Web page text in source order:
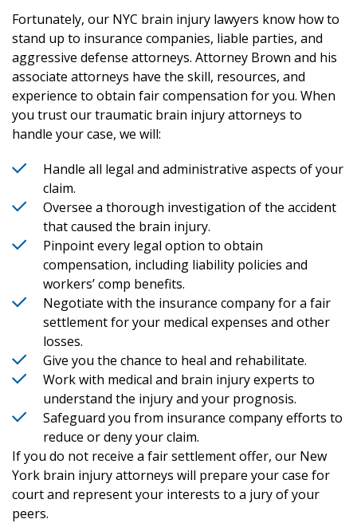
Fortunately, our NYC brain injury lawyers know how to
stand up to insurance companies, liable parties, and
aggressive defense attorneys. Attorney Brown and his
associate attorneys have the skill, resources, and
experience to obtain fair compensation for you. When
you trust our traumatic brain injury attorneys to
handle your case, we will:
Handle all legal and administrative aspects of your
claim.
Oversee a thorough investigation of the accident
that caused the brain injury.
Pinpoint every legal option to obtain
compensation, including liability policies and
workers’ comp benefits.
Negotiate with the insurance company for a fair
settlement for your medical expenses and other
losses.
Give you the chance to heal and rehabilitate.
Work with medical and brain injury experts to
understand the injury and your prognosis.
Safeguard you from insurance company efforts to
reduce or deny your claim.
If you do not receive a fair settlement offer, our New
York brain injury attorneys will prepare your case for
court and represent your interests to a jury of your
peers.